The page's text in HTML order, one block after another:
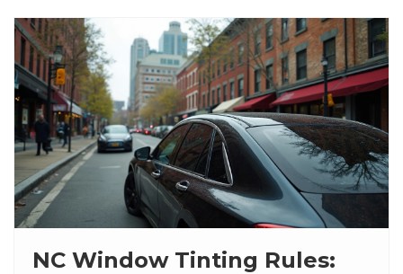
both inside and outside your car. Expect
straightforward advice to help you avoid costly
mistakes.
NC Window Tinting Rules: